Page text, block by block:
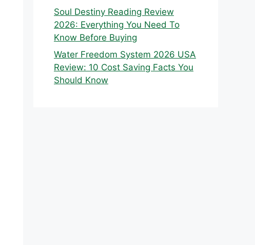
Soul Destiny Reading Review
2026: Everything You Need To
Know Before Buying
Water Freedom System 2026 USA
Review: 10 Cost Saving Facts You
Should Know